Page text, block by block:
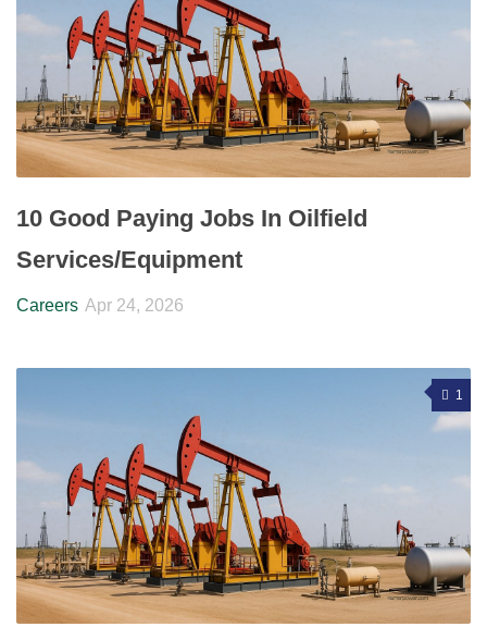
10 Good Paying Jobs In Oilfield
Services/Equipment
Careers Apr 24, 2026
1